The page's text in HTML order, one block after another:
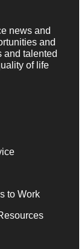
news and
and
and talented
of life
to Work